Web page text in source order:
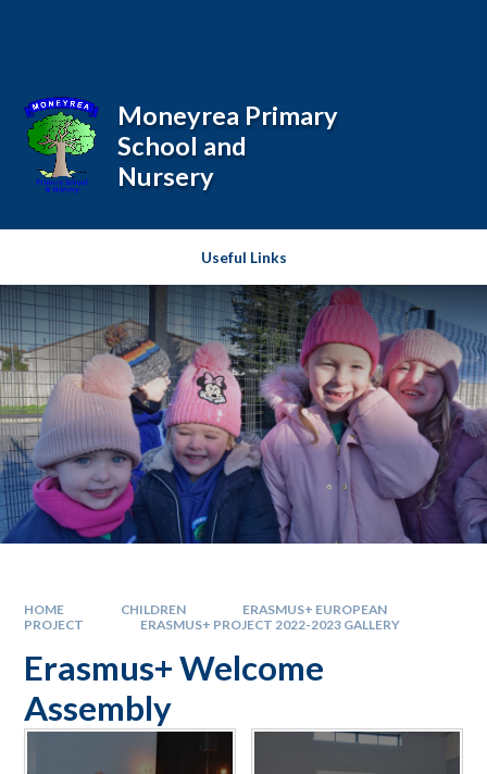
Useful Links
Moneyrea Primary
School and
Nursery
HOME CHILDREN
ERASMUS+ EUROPEAN
PROJECT
ERASMUS+ PROJECT 2022-2023 GALLERY
Erasmus+ Welcome
Assembly